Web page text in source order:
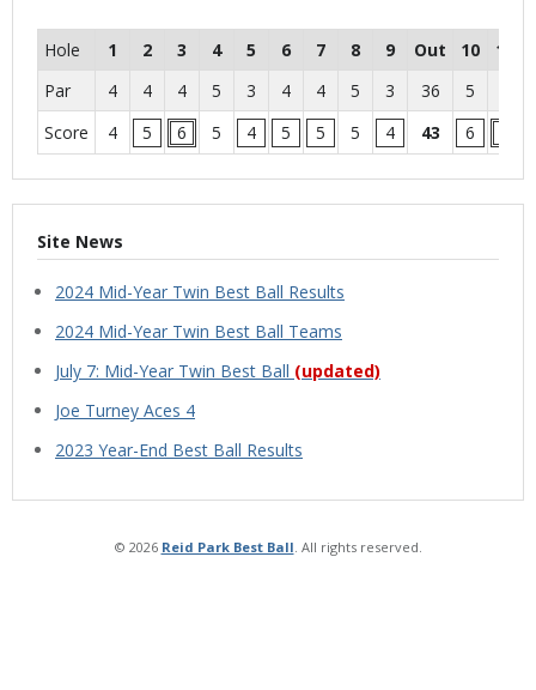
Hole 1 2 3 4 5 6 7 8 9 Out 10 11
Par
4 4 4 5 3 4 4 5 3 36 5
Score
4 5 6 5 4 5 5 5 4 43 6
Site News
2024 Mid-Year Twin Best Ball Results
2024 Mid-Year Twin Best Ball Teams
July 7: Mid-Year Twin Best Ball (updated)
Joe Turney Aces 4
2023 Year-End Best Ball Results
© 2026 Reid Park Best Ball. All rights reserved.